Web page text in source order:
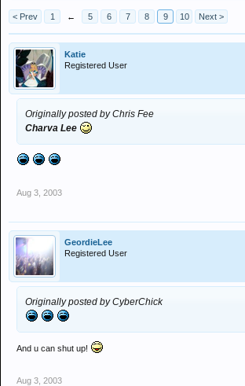
< Prev 1 ← 5 6 7 8 9 10 Next >
Katie
Registered User
Originally posted by Chris Fee
Charva Lee
Aug 3, 2003
GeordieLee
Registered User
Originally posted by CyberChick
And u can shut up!
Aug 3, 2003